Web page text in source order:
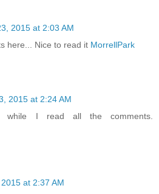
2015 at 2:03 AM
here... Nice to read it MorrellPark
2015 at 2:24 AM
I read all the comments.
at 2:37 AM